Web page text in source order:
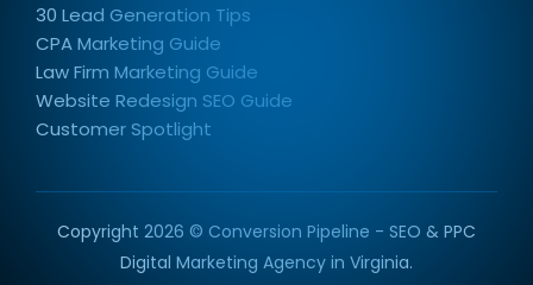
30 Lead Generation Tips
CPA Marketing Guide
Law Firm Marketing Guide
Website Redesign SEO Guide
Customer Spotlight
Copyright 2026 © Conversion Pipeline - SEO & PPC
Digital Marketing Agency in Virginia.